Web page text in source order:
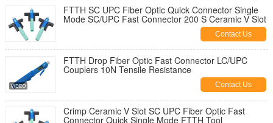
FTTH SC UPC Fiber Optic Quick Connector Single
Mode SC/UPC Fast Connector 200 S Ceramic V Slot
Contact Us
FTTH Drop Fiber Optic Fast Connector LC/UPC
Couplers 10N Tensile Resistance
Contact Us
Crimp Ceramic V Slot SC UPC Fiber Optic Fast
Connector Quick Single Mode FTTH Tool